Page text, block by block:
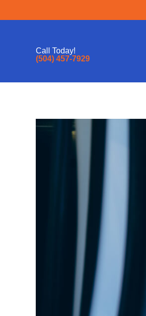
Call Today!
(504) 457-7929